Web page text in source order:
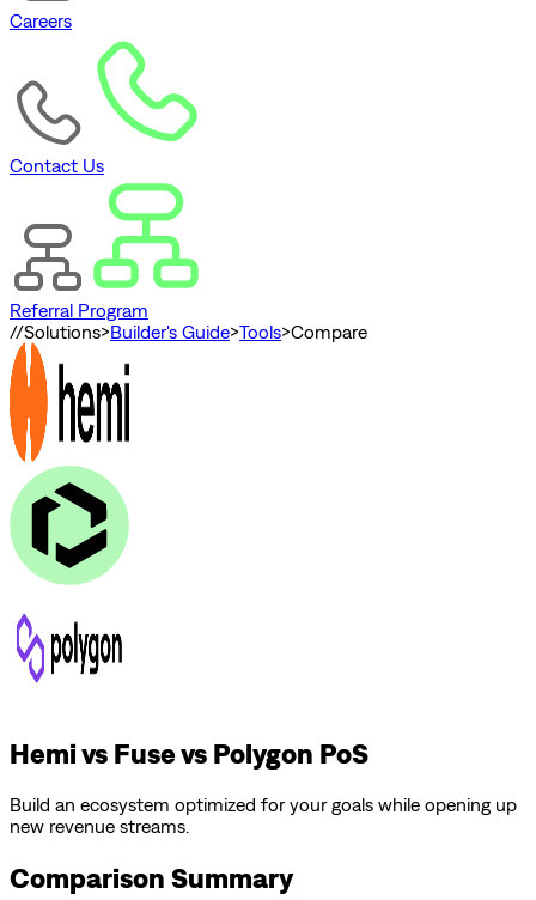
Careers
Contact Us
Referral Program
//Solutions>Builder's Guide>Tools>Compare
Hemi vs Fuse vs Polygon PoS
Build an ecosystem optimized for your goals while opening up
new revenue streams.
Comparison Summary